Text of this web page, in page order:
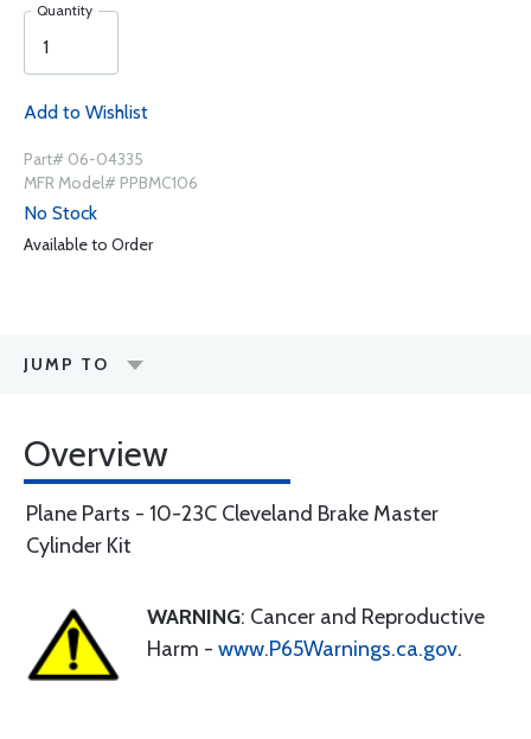
Quantity
Add to Wishlist
Part# 06-04335
MFR Model# PPBMC106
No Stock
Available to Order
JUMP TO
Overview
Plane Parts - 10-23C Cleveland Brake Master
Cylinder Kit
WARNING: Cancer and Reproductive
Harm - www.P65Warnings.ca.gov.